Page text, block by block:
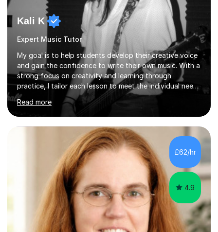
Kali K
Expert Music Tutor
My goal is to help students develop their creative voice
and gain the confidence to write their own music. With a
strong focus on creativity and learning through
practice, I tailor each lesson to meet the individual needs
of the student. I offer sessions for musicians of all ages
and skill levels, covering composition, songwriting,
arrangement, orchestration, music theory, ear training,
improvisation, and lyric writing.With years of experience
as a musician, a Master’s degree in Composition (BIMM
University), and a Bachelor’s in Songwriting (University
of Sussex), I bring both academic expertise and...
Read more
£62/hr
4.9